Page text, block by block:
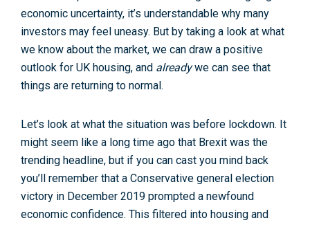
economic uncertainty, it’s understandable why many
investors may feel uneasy. But by taking a look at what
we know about the market, we can draw a positive
outlook for UK housing, and alreadywe can see that
things are returning to normal.
Let’s look at what the situation was before lockdown. It
might seem like a long time ago that Brexit was the
trending headline, but if you can cast you mind back
you’ll remember that a Conservative general election
victory in December 2019 prompted a newfound
economic confidence. This filtered into housing and